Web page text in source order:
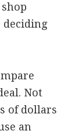
deciding
Not
of dollars
an